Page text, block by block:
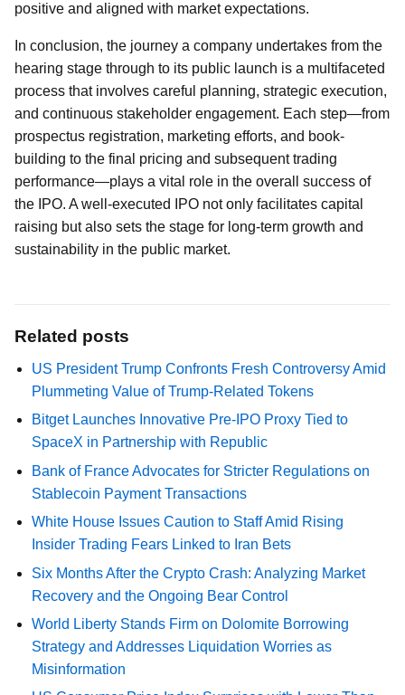
positive and aligned with market expectations.
In conclusion, the journey a company undertakes from the
hearing stage through to its public launch is a multifaceted
process that involves careful planning, strategic execution,
and continuous stakeholder engagement. Each step—from
prospectus registration, marketing efforts, and book-
building to the final pricing and subsequent trading
performance—plays a vital role in the overall success of
the IPO. A well-executed IPO not only facilitates capital
raising but also sets the stage for long-term growth and
sustainability in the public market.
Related posts
US President Trump Confronts Fresh Controversy Amid
Plummeting Value of Trump-Related Tokens
Bitget Launches Innovative Pre-IPO Proxy Tied to
SpaceX in Partnership with Republic
Bank of France Advocates for Stricter Regulations on
Stablecoin Payment Transactions
White House Issues Caution to Staff Amid Rising
Insider Trading Fears Linked to Iran Bets
Six Months After the Crypto Crash: Analyzing Market
Recovery and the Ongoing Bear Control
World Liberty Stands Firm on Dolomite Borrowing
Strategy and Addresses Liquidation Worries as
Misinformation